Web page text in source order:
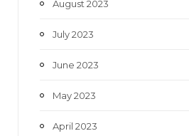
August 2023
July 2023
June 2023
May 2023
April 2023